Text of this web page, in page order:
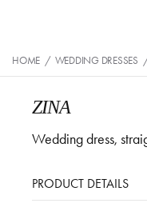
HOME / WEDDING DRESSES
ZINA
Wedding dress,
PRODUCT DETAILS